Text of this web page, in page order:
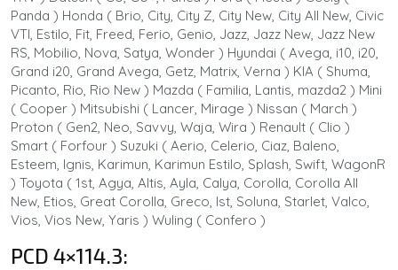
Panda ) Honda ( Brio, City, City Z, City New, City All New, Civic
VTI, Estilo, Fit, Freed, Ferio, Genio, Jazz, Jazz New, Jazz New
RS, Mobilio, Nova, Satya, Wonder ) Hyundai ( Avega, i10, i20,
Grand i20, Grand Avega, Getz, Matrix, Verna ) KIA ( Shuma,
Picanto, Rio, Rio New ) Mazda ( Familia, Lantis, mazda2 ) Mini
( Cooper ) Mitsubishi ( Lancer, Mirage ) Nissan ( March )
Proton ( Gen2, Neo, Savvy, Waja, Wira ) Renault ( Clio )
Smart ( Forfour ) Suzuki ( Aerio, Celerio, Ciaz, Baleno,
Esteem, Ignis, Karimun, Karimun Estilo, Splash, Swift, WagonR
) Toyota ( 1st, Agya, Altis, Ayla, Calya, Corolla, Corolla All
New, Etios, Great Corolla, Greco, Ist, Soluna, Starlet, Valco,
Vios, Vios New, Yaris ) Wuling ( Confero )
PCD 4×114.3: